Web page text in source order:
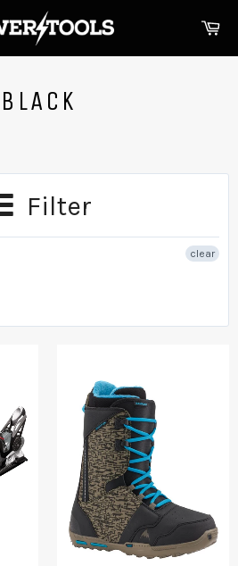
BLACK
Filter
clear